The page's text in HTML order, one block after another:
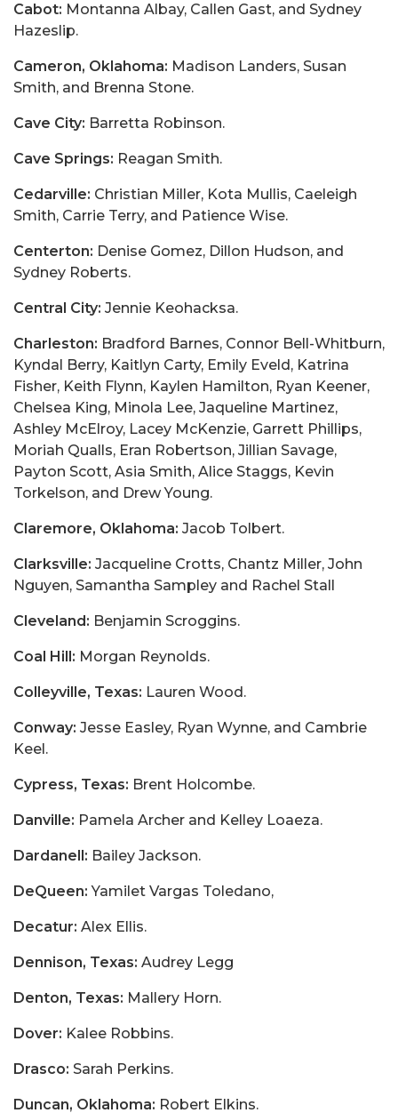
Cabot: Montanna Albay, Callen Gast, and Sydney
Hazeslip.
Cameron, Oklahoma: Madison Landers, Susan
Smith, and Brenna Stone.
Cave City: Barretta Robinson.
Cave Springs: Reagan Smith.
Cedarville: Christian Miller, Kota Mullis, Caeleigh
Smith, Carrie Terry, and Patience Wise.
Centerton: Denise Gomez, Dillon Hudson, and
Sydney Roberts.
Central City: Jennie Keohacksa.
Charleston: Bradford Barnes, Connor Bell-Whitburn,
Kyndal Berry, Kaitlyn Carty, Emily Eveld, Katrina
Fisher, Keith Flynn, Kaylen Hamilton, Ryan Keener,
Chelsea King, Minola Lee, Jaqueline Martinez,
Ashley McElroy, Lacey McKenzie, Garrett Phillips,
Moriah Qualls, Eran Robertson, Jillian Savage,
Payton Scott, Asia Smith, Alice Staggs, Kevin
Torkelson, and Drew Young.
Claremore, Oklahoma: Jacob Tolbert.
Clarksville: Jacqueline Crotts, Chantz Miller, John
Nguyen, Samantha Sampley and Rachel Stall
Cleveland: Benjamin Scroggins.
Coal Hill: Morgan Reynolds.
Colleyville, Texas: Lauren Wood.
Conway: Jesse Easley, Ryan Wynne, and Cambrie
Keel.
Cypress, Texas: Brent Holcombe.
Danville: Pamela Archer and Kelley Loaeza.
Dardanell: Bailey Jackson.
DeQueen:Yamilet Vargas Toledano,
Decatur: Alex Ellis.
Dennison, Texas: Audrey Legg
Denton, Texas: Mallery Horn.
Dover: Kalee Robbins.
Drasco: Sarah Perkins.
Duncan, Oklahoma: Robert Elkins.